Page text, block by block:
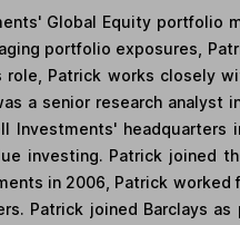
Global Equity portfolio
portfolio exposures,
Patrick works closely
a senior research
Investments'
investing. Patrick joined
in 2006, Patrick
Patrick joined Barclays